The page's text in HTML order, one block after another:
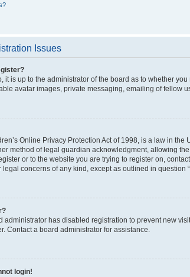
Issues
it is up to the administrator of the board as to whether
avatar images, private messaging, emailing of fellow
Online Privacy Protection Act of 1998, is a law in
method of legal guardian acknowledgment, allowing
or to the website you are trying to register on,
legal concerns of any kind, except as outlined in
administrator has disabled registration to prevent new
Contact a board administrator for assistance.
login!